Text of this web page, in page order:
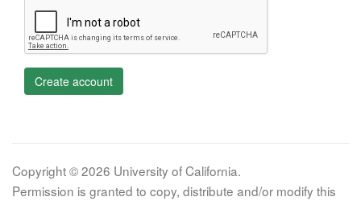
Create account
Copyright © 2026 University of California.
Permission is granted to copy, distribute and/or modify this